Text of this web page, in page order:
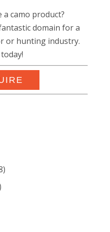
camo product?
domain for a
or hunting industry.